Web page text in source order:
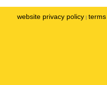
website privacy policy |